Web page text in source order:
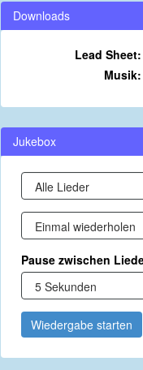
Downloads
Lead Sheet:
Musik:
Jukebox
Pause zwischen
Wiedergabe starten